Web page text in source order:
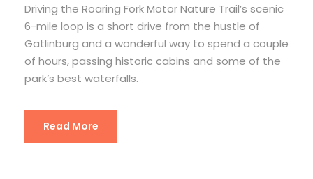
Driving the Roaring Fork Motor Nature Trail’s scenic
6-mile loop is a short drive from the hustle of
Gatlinburg and a wonderful way to spend a couple
of hours, passing historic cabins and some of the
park’s best waterfalls.
Read More